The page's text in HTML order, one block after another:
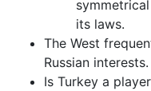
its laws.
The West
Russian
Is Turkey a